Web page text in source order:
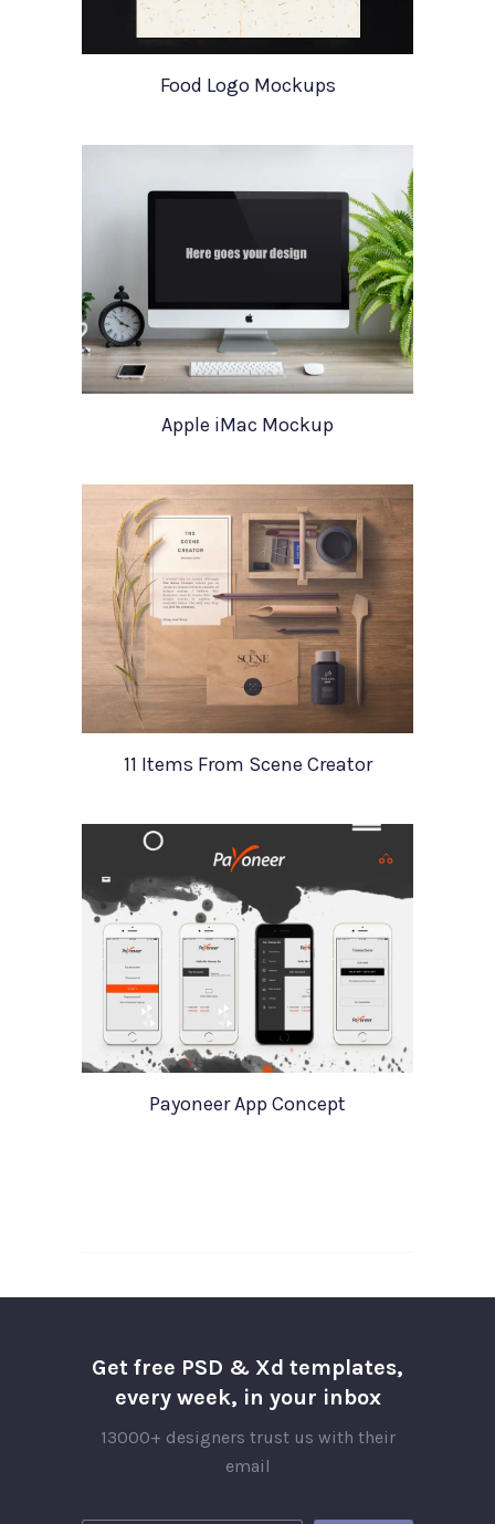
Food Logo Mockups
Apple iMac Mockup
11 Items From Scene Creator
Payoneer App Concept
Get free PSD & Xd templates,
every week, in your inbox
13000+ designers trust us with their
email